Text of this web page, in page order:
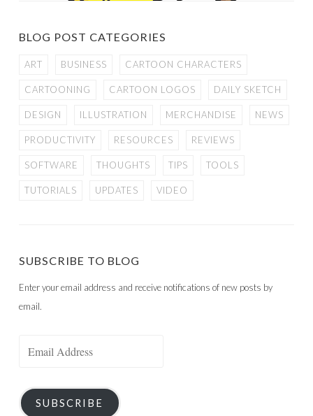
BLOG POST CATEGORIES
ART BUSINESS CARTOON CHARACTERS
CARTOONING CARTOON LOGOS DAILY SKETCH
DESIGN ILLUSTRATION MERCHANDISE NEWS
PRODUCTIVITY RESOURCES REVIEWS
SOFTWARE THOUGHTS TIPS TOOLS
TUTORIALS UPDATES VIDEO
SUBSCRIBE TO BLOG
Enter your email address and receive notifications of new posts by
email.
SUBSCRIBE